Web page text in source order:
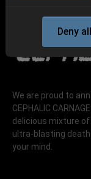
CANCELED! -
We are proud to
CEPHALIC CARNAGE
delicious mixture
ultra-blasting death
your mind.
Deny